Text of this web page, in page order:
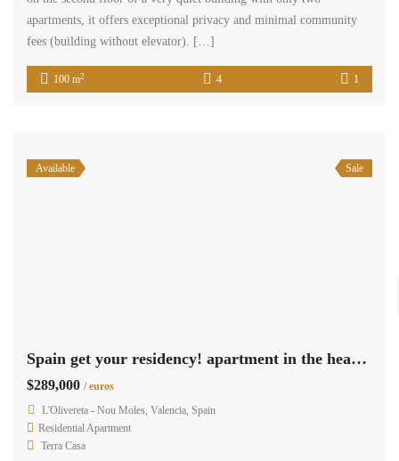
apartments, it offers exceptional privacy and minimal community
fees (building without elevator). […]
100 m2 4 1
Available Sale
Spain get your residency! apartment in the heart of the Nou Moles 009105
$289,000 / euros
L'Olivereta - Nou Moles, Valencia, Spain
Residential Apartment
Terra Casa